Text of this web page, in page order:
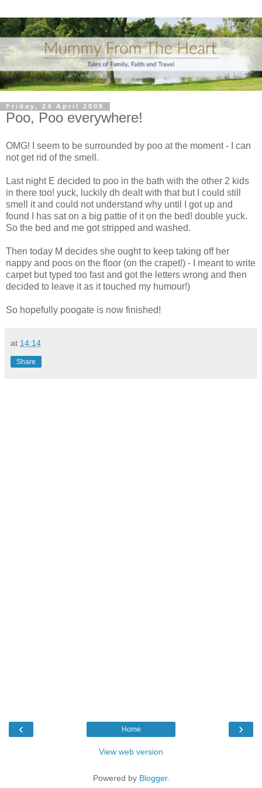
Friday, 24 April 2009
Poo, Poo everywhere!
OMG! I seem to be surrounded by poo at the moment - I can
not get rid of the smell.
Last night E decided to poo in the bath with the other 2 kids
in there too! yuck, luckily dh dealt with that but I could still
smell it and could not understand why until I got up and
found I has sat on a big pattie of it on the bed! double yuck.
So the bed and me got stripped and washed.
Then today M decides she ought to keep taking off her
nappy and poos on the floor (on the crapet!) - I meant to write
carpet but typed too fast and got the letters wrong and then
decided to leave it as it touched my humour!)
So hopefully poogate is now finished!
at 14:14
Share
‹ ›
Home
View web version
Powered by Blogger.